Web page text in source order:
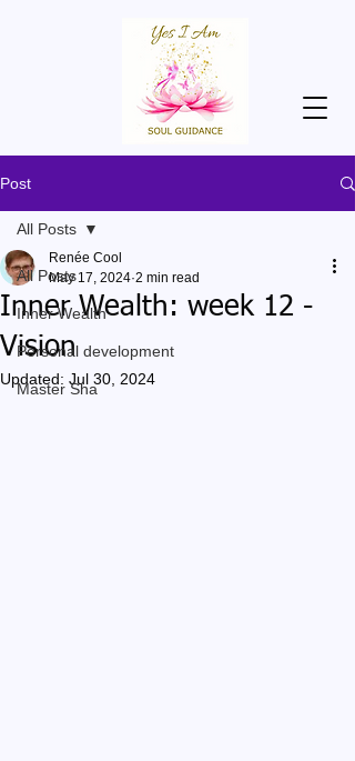
Post
All Posts
Inner Wealth
Personal development
Master Sha
All Posts
Inner Wealth: week 12 -
Vision
Renée Cool
May 17, 2024 2 min read
Updated: Jul 30, 2024